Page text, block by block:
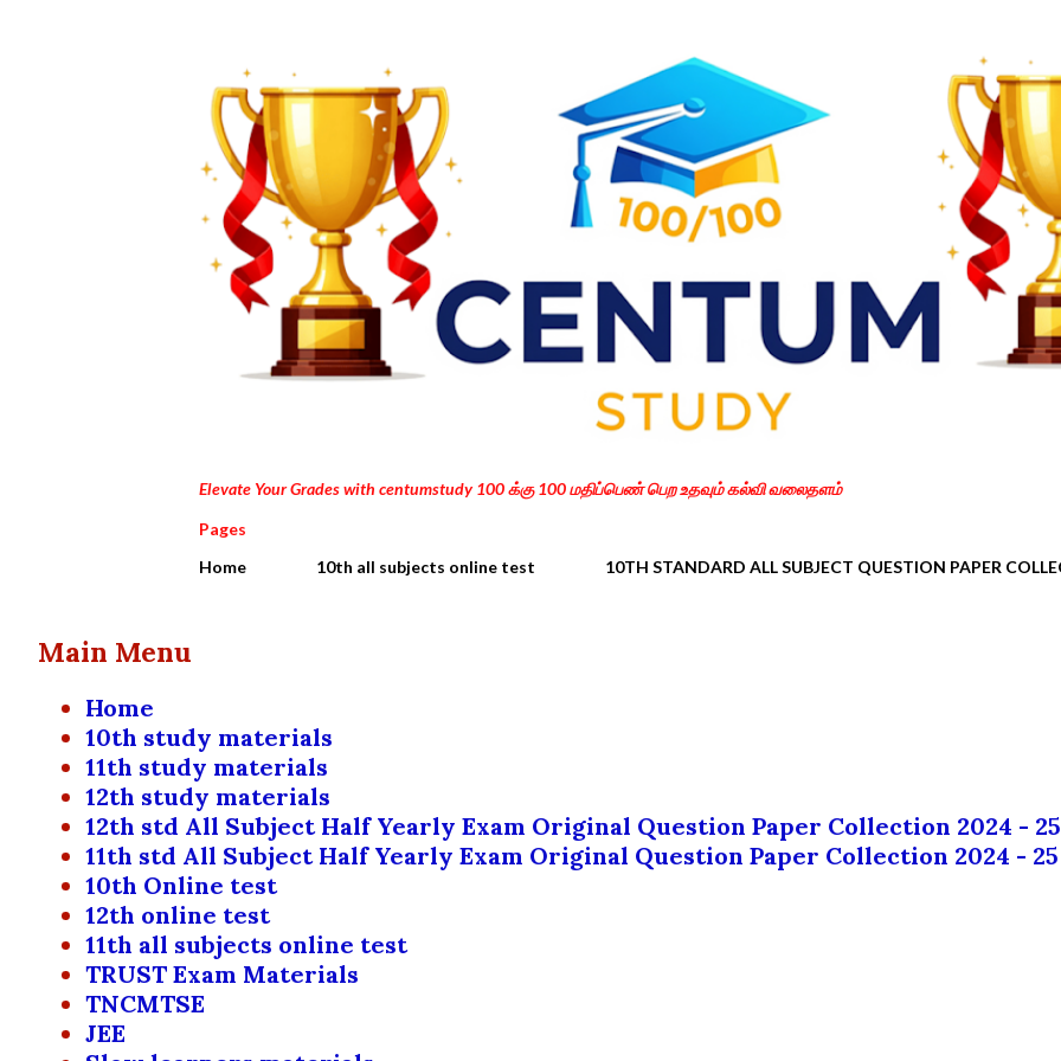
Elevate Your Grades with centumstudy 100 க்கு 100 மதிப்பெண் பெற உதவும் கல்வி வலைதளம்
Pages
Home
10th all subjects online test 10TH STANDARD ALL SUBJECT QUESTION PAPER
Main Menu
Home
10th study materials
11th study materials
12th study materials
12th std All Subject Half Yearly Exam Original Question Paper Collection 2024 - 25
11th std All Subject Half Yearly Exam Original Question Paper Collection 2024 - 25
10th Online test
12th online test
11th all subjects online test
TRUST Exam Materials
TNCMTSE
JEE